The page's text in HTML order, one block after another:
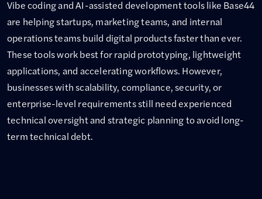
Vibe coding and AI-assisted development tools like Base44
are helping startups, marketing teams, and internal
operations teams build digital products faster than ever.
These tools work best for rapid prototyping, lightweight
applications, and accelerating workflows. However,
businesses with scalability, compliance, security, or
enterprise-level requirements still need experienced
technical oversight and strategic planning to avoid long-
term technical debt.